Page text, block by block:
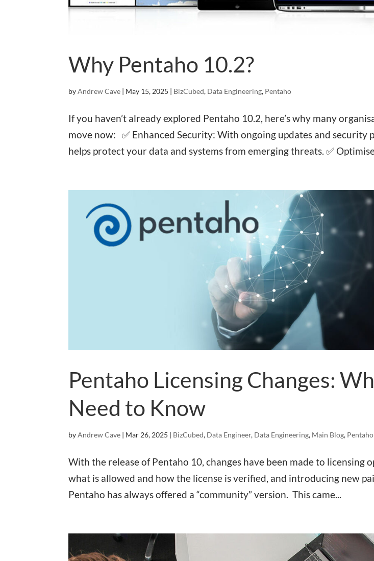
Why Pentaho 10.2?
byAndrew Cave | May 15, 2025 | BizCubed, Data Engineering, Pentaho
If you haven’t already explored Pentaho 10.2, here’s why many
move now: ✅ Enhanced Security: With ongoing updates and security
helps protect your data and systems from emerging threats. ✅
Pentaho Licensing Changes:
Need to Know
byAndrew Cave | Mar 26, 2025 | BizCubed, Data Engineer, Data Engineering, Main Blog, Pentaho
With the release of Pentaho 10, changes have been made to licensing
what is allowed and how the license is verified, and introducing new
Pentaho has always offered a “community” version. This came...